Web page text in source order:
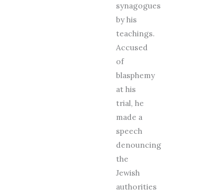
synagogues
by his
teachings.
Accused
of
blasphemy
at his
trial, he
made a
speech
denouncing
the
Jewish
authorities